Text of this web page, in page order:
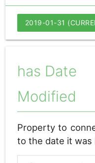
2019-01-31
has Date
Modified
Property to
to the date it